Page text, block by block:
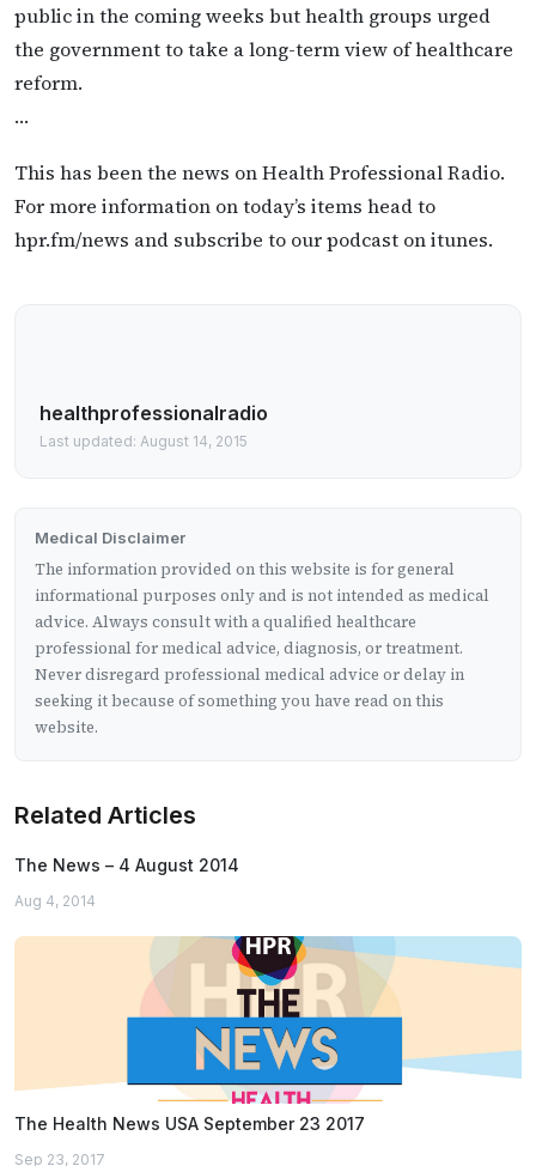
public in the coming weeks but health groups urged
the government to take a long-term view of healthcare
reform.
…
This has been the news on Health Professional Radio.
For more information on today’s items head to
hpr.fm/news and subscribe to our podcast on itunes.
healthprofessionalradio
Last updated: August 14, 2015
Medical Disclaimer
The information provided on this website is for general
informational purposes only and is not intended as medical
advice. Always consult with a qualified healthcare
professional for medical advice, diagnosis, or treatment.
Never disregard professional medical advice or delay in
seeking it because of something you have read on this
website.
Related Articles
The News – 4 August 2014
Aug 4, 2014
The Health News USA September 23 2017
Sep 23, 2017